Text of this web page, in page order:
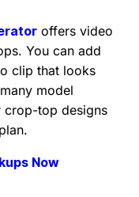
offers video
You can add
clip that looks
model
crop-top designs
Now